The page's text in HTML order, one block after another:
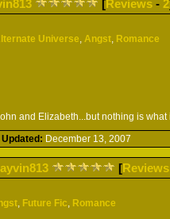
[Reviews -2
Universe,Angst, Romance
and Elizabeth...but nothing is
Updated: December 13, 2007
[Reviews
, Future Fic, Romance